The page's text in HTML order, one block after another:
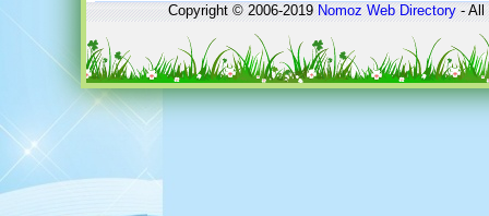
Copyright © 2006-2019Nomoz Web Directory- All